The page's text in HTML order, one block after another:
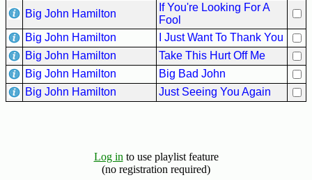
Big John Hamilton
If You're Looking For A
Fool
Big John Hamilton
I Just Want To Thank You
Big John Hamilton
Take This Hurt Off Me
Big John Hamilton
Big Bad John
Big John Hamilton
Just Seeing You Again
Log in to use playlist feature
(no registration required)
R&B
Hits
90's
R&B
Hits